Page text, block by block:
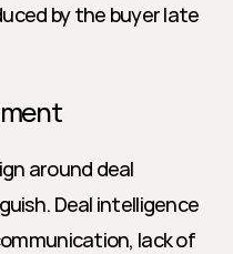
by the buyer late
around deal
Deal intelligence
lack of